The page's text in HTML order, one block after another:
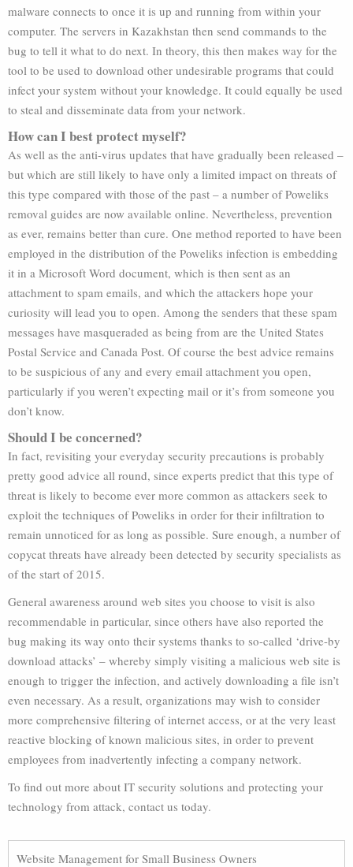
malware connects to once it is up and running from within your
computer. The servers in Kazakhstan then send commands to the
bug to tell it what to do next. In theory, this then makes way for the
tool to be used to download other undesirable programs that could
infect your system without your knowledge. It could equally be used
to steal and disseminate data from your network.
How can I best protect myself?
As well as the anti-virus updates that have gradually been released –
but which are still likely to have only a limited impact on threats of
this type compared with those of the past – a number of Poweliks
removal guides are now available online. Nevertheless, prevention
as ever, remains better than cure. One method reported to have been
employed in the distribution of the Poweliks infection is embedding
it in a Microsoft Word document, which is then sent as an
attachment to spam emails, and which the attackers hope your
curiosity will lead you to open. Among the senders that these spam
messages have masqueraded as being from are the United States
Postal Service and Canada Post. Of course the best advice remains
to be suspicious of any and every email attachment you open,
particularly if you weren’t expecting mail or it’s from someone you
don’t know.
Should I be concerned?
In fact, revisiting your everyday security precautions is probably
pretty good advice all round, since experts predict that this type of
threat is likely to become ever more common as attackers seek to
exploit the techniques of Poweliks in order for their infiltration to
remain unnoticed for as long as possible. Sure enough, a number of
copycat threats have already been detected by security specialists as
of the start of 2015.
General awareness around web sites you choose to visit is also
recommendable in particular, since others have also reported the
bug making its way onto their systems thanks to so-called ‘drive-by
download attacks’ – whereby simply visiting a malicious web site is
enough to trigger the infection, and actively downloading a file isn’t
even necessary. As a result, organizations may wish to consider
more comprehensive filtering of internet access, or at the very least
reactive blocking of known malicious sites, in order to prevent
employees from inadvertently infecting a company network.
To find out more about IT security solutions and protecting your
technology from attack, contact us today.
Website Management for Small Business Owners